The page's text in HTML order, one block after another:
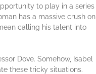
to play in a series
has a massive crush on
calling his talent into
Dove. Somehow, Isabel
these tricky situations.